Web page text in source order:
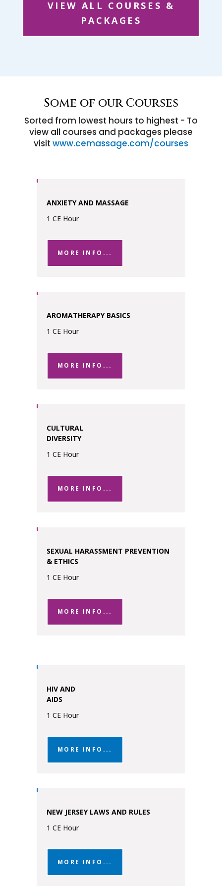
VIEW ALL COURSES &
PACKAGES
Some of our Courses
Sorted from lowest hours to highest - To
view all courses and packages please
visit www.cemassage.com/courses
ANXIETY AND MASSAGE
1 CE Hour
MORE INFO...
AROMATHERAPY BASICS
1 CE Hour
MORE INFO...
CULTURAL
DIVERSITY
1 CE Hour
MORE INFO...
SEXUAL HARASSMENT PREVENTION
& ETHICS
1 CE Hour
MORE INFO...
HIV AND
AIDS
1 CE Hour
MORE INFO...
NEW JERSEY LAWS AND RULES
1 CE Hour
MORE INFO...